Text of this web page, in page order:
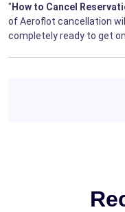
" How to Cancel
of Aeroflot cancellation
completely ready to get